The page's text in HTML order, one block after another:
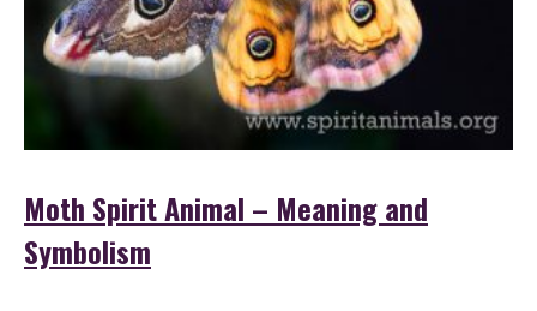
Moth Spirit Animal – Meaning and
Symbolism